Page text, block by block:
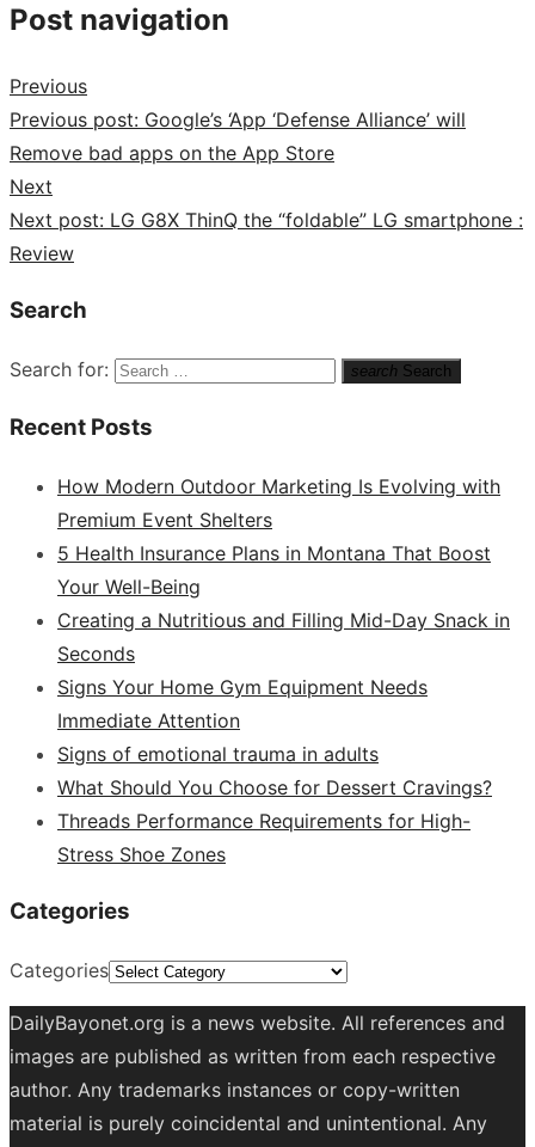
Post navigation
Previous
Previous post: Google’s ‘App ‘Defense Alliance’ will
Remove bad apps on the App Store
Next
Next post: LG G8X ThinQ the “foldable” LG smartphone :
Review
Search
Search for: search Search
Recent Posts
How Modern Outdoor Marketing Is Evolving with
Premium Event Shelters
5 Health Insurance Plans in Montana That Boost
Your Well-Being
Creating a Nutritious and Filling Mid-Day Snack in
Seconds
Signs Your Home Gym Equipment Needs
Immediate Attention
Signs of emotional trauma in adults
What Should You Choose for Dessert Cravings?
Threads Performance Requirements for High-
Stress Shoe Zones
Categories
Categories
DailyBayonet.org is a news website. All references and
images are published as written from each respective
author. Any trademarks instances or copy-written
material is purely coincidental and unintentional. Any